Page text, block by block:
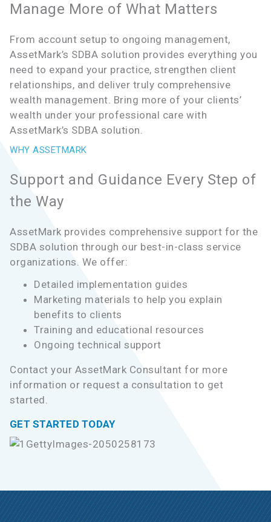
Manage More of What Matters
From account setup to ongoing management,
AssetMark’s SDBA solution provides everything you
need to expand your practice, strengthen client
relationships, and deliver truly comprehensive
wealth management. Bring more of your clients’
wealth under your professional care with
AssetMark’s SDBA solution.
WHY ASSETMARK
Support and Guidance Every Step of
the Way
AssetMark provides comprehensive support for the
SDBA solution through our best-in-class service
organizations. We offer:
Detailed implementation guides
Marketing materials to help you explain
benefits to clients
Training and educational resources
Ongoing technical support
Contact your AssetMark Consultant for more
information or request a consultation to get
started.
GET STARTED TODAY